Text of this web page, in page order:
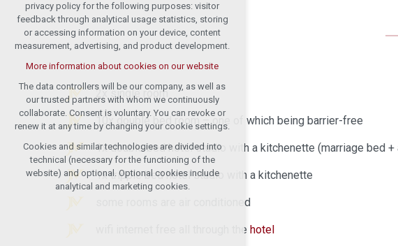
2x single room
10x double bed room – one of which being barrier-free
1x double bed hotel studio with a kitchenette (marriage bed +
1x tripple bed hotel studio with a kitchenette
some rooms are air conditioned
wifi internet free all through the hotel
privacy policy for the following purposes: visitor
feedback through analytical usage statistics, storing
or accessing information on your device, content
measurement, advertising, and product development.
More information about cookies on our website
The data controllers will be our company, as well as
our trusted partners with whom we continuously
collaborate. Consent is voluntary. You can revoke or
renew it at any time by changing your cookie settings.
Cookies and similar technologies are divided into
technical (necessary for the functioning of the
website) and optional. Optional cookies include
analytical and marketing cookies.